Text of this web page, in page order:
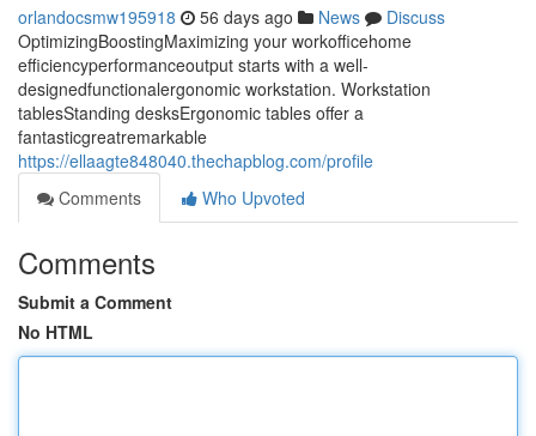
orlandocsmw195918 56 days ago News
Discuss
OptimizingBoostingMaximizing your workofficehome
efficiencyperformanceoutput starts with a well-
designedfunctionalergonomic workstation. Workstation
tablesStanding desksErgonomic tables offer a
fantasticgreatremarkable
https://ellaagte848040.thechapblog.com/profile
Comments
Who Upvoted
Comments
Submit a Comment
No HTML